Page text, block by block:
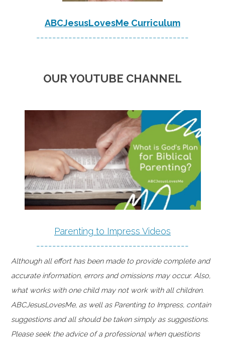
ABCJesusLovesMe Curriculum
--------------------------------------
OUR YOUTUBE CHANNEL
Parenting to Impress Videos
--------------------------------------
Although all effort has been made to provide complete and
accurate information, errors and omissions may occur. Also,
what works with one child may not work with all children.
ABCJesusLovesMe, as well as Parenting to Impress, contain
suggestions and all should be taken simply as suggestions.
Please seek the advice of a professional when questions